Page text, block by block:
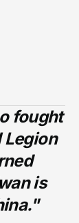
fought
Legion
is